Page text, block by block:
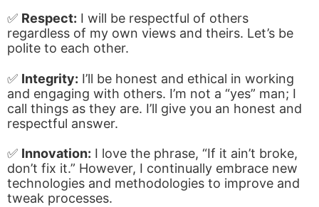
✅ Respect: I will be respectful of others
regardless of my own views and theirs. Let’s be
polite to each other.
✅ Integrity: I’ll be honest and ethical in working
and engaging with others. I’m not a “yes” man; I
call things as they are. I’ll give you an honest and
respectful answer.
✅ Innovation: I love the phrase, “If it ain’t broke,
don’t fix it.” However, I continually embrace new
technologies and methodologies to improve and
tweak processes.